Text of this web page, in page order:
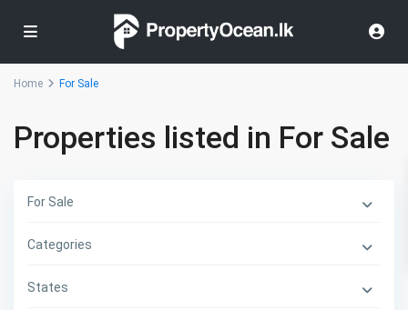
Home For Sale
Properties listed in For Sale
For Sale
Categories
States